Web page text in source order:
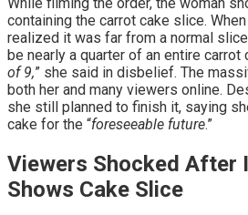
containing the carrot cake slice.
realized it was far from a normal
be nearly a quarter of an entire carrot
of 9,” she said in disbelief. The
both her and many viewers online.
she still planned to finish it, saying
cake for the “foreseeable future.”
Viewers Shocked After
Shows Cake Slice